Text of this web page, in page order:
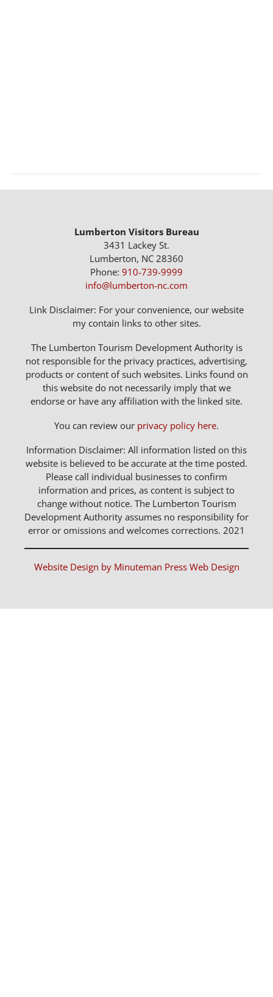
Lumberton Visitors Bureau
3431 Lackey St.
Lumberton, NC 28360
Phone: 910-739-9999
info@lumberton-nc.com
Link Disclaimer: For your convenience, our website
my contain links to other sites.
The Lumberton Tourism Development Authority is
not responsible for the privacy practices, advertising,
products or content of such websites. Links found on
this website do not necessarily imply that we
endorse or have any affiliation with the linked site.
You can review our privacy policy here.
Information Disclaimer: All information listed on this
website is believed to be accurate at the time posted.
Please call individual businesses to confirm
information and prices, as content is subject to
change without notice. The Lumberton Tourism
Development Authority assumes no responsibility for
error or omissions and welcomes corrections. 2021
Website Design by Minuteman Press Web Design